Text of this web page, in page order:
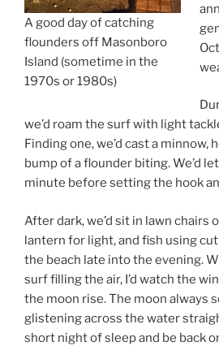
A good day of catching
flounders off Masonboro
Island (sometime in the
1970s or 1980s)
we’d roam the surf with light
Finding one, we’d cast a minnow,
bump of a flounder biting. We’d
minute before setting the hook
After dark, we’d sit in lawn chairs
lantern for light, and fish using cut
the beach late into the evening.
surf filling the air, I’d watch the
the moon rise. The moon always
glistening across the water
short night of sleep and be back